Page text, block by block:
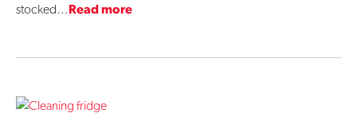
stocked…Read more